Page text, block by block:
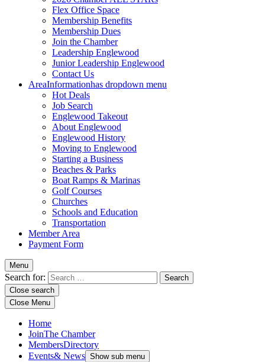
Flex Office Space
Membership Benefits
Membership Dues
Join the Chamber
Leadership Englewood
Junior Leadership Englewood
Contact Us
AreaInformationhas dropdown menu
Hot Deals
Job Search
Englewood Takeout
About Englewood
Englewood History
Moving to Englewood
Starting a Business
Beaches & Parks
Boat Ramps & Marinas
Golf Courses
Churches
Schools and Education
Transportation
Member Area
Payment Form
Menu
Search for:
Close search
Close Menu
Home
JoinThe Chamber
MembersDirectory
Events& News Show sub menu